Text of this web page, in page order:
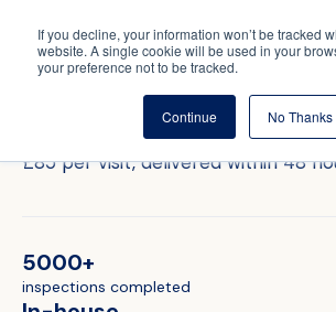
If you decline, your information won’t be tracked
website. A single cookie will be used in your
your preference not to be tracked.
Continue No Thanks
Independent visual inspections by
manager. Photographic evidence
garden, and external area. A
share with your insurer or use in a
£85 per visit, delivered within 48
5000+
inspections completed